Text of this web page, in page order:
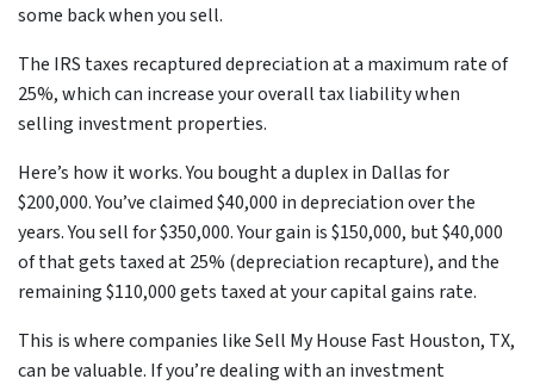
some back when you sell.
The IRS taxes recaptured depreciation at a maximum rate of
25%, which can increase your overall tax liability when
selling investment properties.
Here’s how it works. You bought a duplex in Dallas for
$200,000. You’ve claimed $40,000 in depreciation over the
years. You sell for $350,000. Your gain is $150,000, but $40,000
of that gets taxed at 25% (depreciation recapture), and the
remaining $110,000 gets taxed at your capital gains rate.
This is where companies like Sell My House Fast Houston, TX,
can be valuable. If you’re dealing with an investment